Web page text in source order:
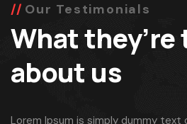
Our Testimonials
What they’re
about us
Lorem Ipsum is simply dummy text